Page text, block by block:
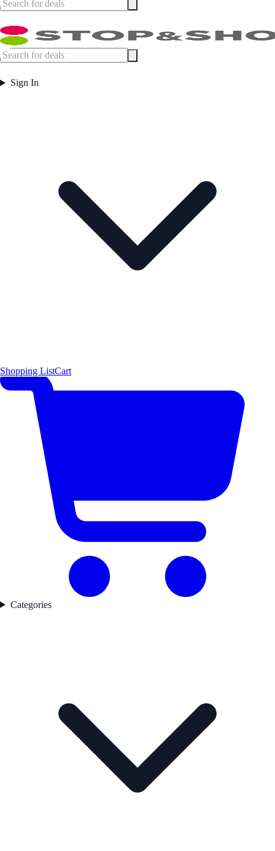
Sign In
Shopping ListCart
Categories